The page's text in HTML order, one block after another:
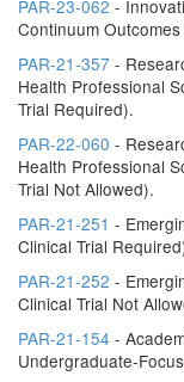
PAR-23-062 -
Continuum
PAR-21-357 -
Health Professional
Trial Required).
PAR-22-060 -
Health Professional
Trial Not Allowed).
PAR-21-251 -
Clinical Trial
PAR-21-252 -
Clinical Trial Not
PAR-21-154 -
Undergraduate-